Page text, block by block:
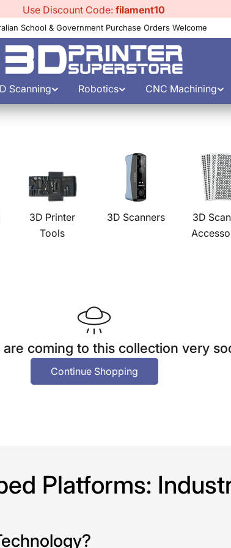
Use Discount Code:filament10
School & Government Purchase Orders Welcome
Scanning Robotics CNC Machining
3D Printer
Tools
3D Scanners
3D
are coming to this collection very
Continue Shopping
Platforms: